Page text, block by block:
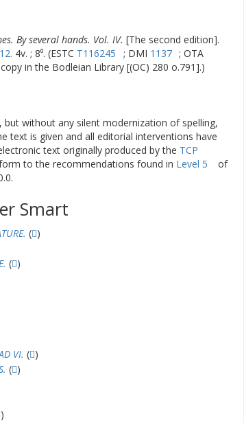
By several hands. Vol. IV. [The second edition].
4v. ; 8⁰. (ESTC T116245 ; DMI 1137 ; OTA
in the Bodleian Library [(OC) 280 o.791].)
without any silent modernization of spelling,
text is given and all editorial interventions have
text originally produced by the TCP
to the recommendations found in Level 5
of
Smart
( )
( )
VI. ( )
( )
)